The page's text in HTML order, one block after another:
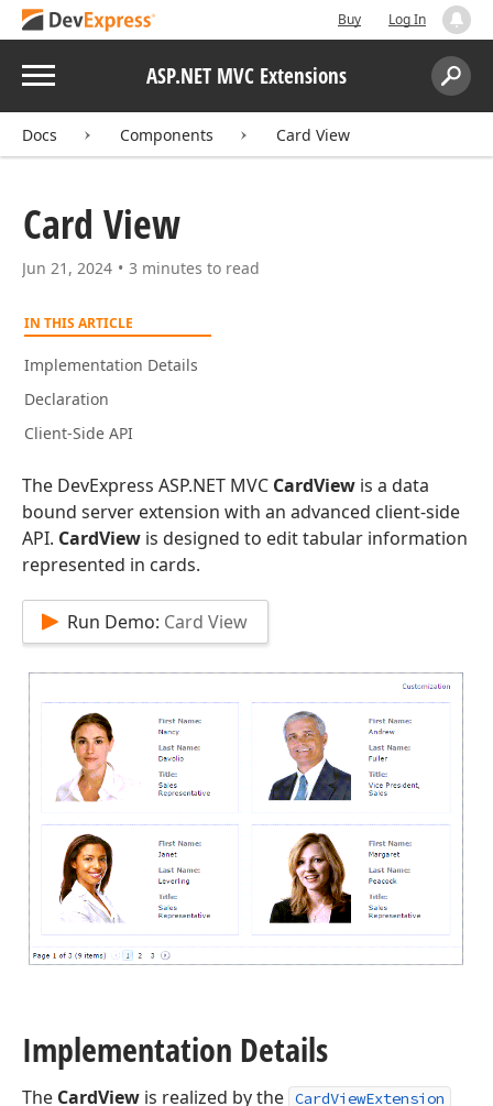
Buy Log In
Menu ASP.NET MVC Extensions
Search:
Docs Components Card View
Card View
Jun 21, 2024 3 minutes to read
IN THIS ARTICLE
Implementation Details
Declaration
Client-Side API
The DevExpress ASP.NET MVC CardView is a data
bound server extension with an advanced client-side
API. CardView is designed to edit tabular information
represented in cards.
Run Demo: Card View
Implementation Details
The CardView is realized by the CardViewExtension